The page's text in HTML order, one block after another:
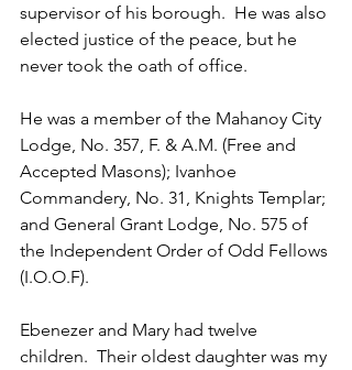
supervisor of his borough.  He was also
elected justice of the peace, but he
never took the oath of office.
He was a member of the Mahanoy City
Lodge, No. 357, F. & A.M. (Free and
Accepted Masons); Ivanhoe
Commandery, No. 31, Knights Templar;
and General Grant Lodge, No. 575 of
the Independent Order of Odd Fellows
(I.O.O.F).
Ebenezer and Mary had twelve
children.  Their oldest daughter was my